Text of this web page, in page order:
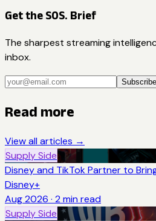
Get the SOS. Brief
The sharpest streaming
inbox.
Subscribe
Read more
View all articles →
Supply Side
Disney and TikTok Partner to
Disney+
Aug 2026 · 2 min read
Supply Side